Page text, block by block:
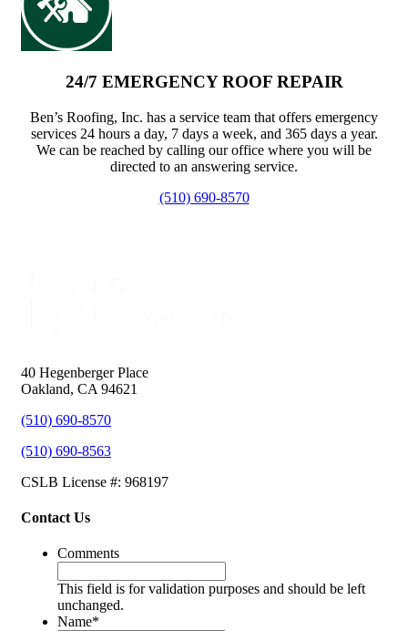
24/7 EMERGENCY ROOF REPAIR
Ben’s Roofing, Inc. has a service team that offers emergency
services 24 hours a day, 7 days a week, and 365 days a year.
We can be reached by calling our office where you will be
directed to an answering service.
(510) 690-8570
40 Hegenberger Place
Oakland, CA 94621
(510) 690-8570
(510) 690-8563
CSLB License #: 968197
Contact Us
Comments
This field is for validation purposes and should be left
unchanged.
Name*